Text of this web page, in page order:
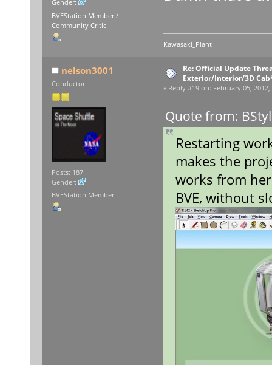
Gender:
BVEStation Member /
Community Critic
Kawasaki_Plant
nelson3001
Conductor
Posts: 187
Gender:
BVEStation Member
Re: Official Update
Exterior/Interior/3D
« Reply #19 on: February 05,
Quote from:
Restarting
makes the
works from
BVE, without